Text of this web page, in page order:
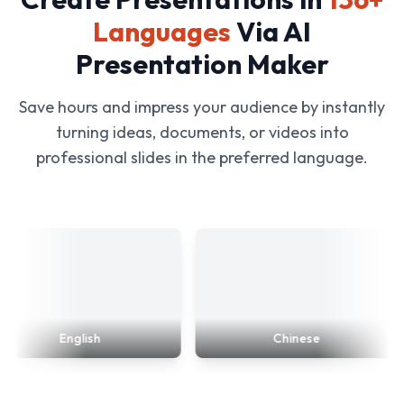
LanguagesVia AI
Presentation Maker
Save hours and impress your audience by instantly
turning ideas, documents, or videos into
professional slides in the preferred language.
English Chinese